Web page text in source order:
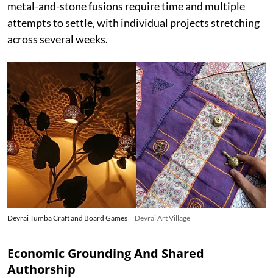
metal-and-stone fusions require time and multiple
attempts to settle, with individual projects stretching
across several weeks.
Devrai Tumba Craft and Board Games Devrai Art Village
Economic Grounding And Shared
Authorship